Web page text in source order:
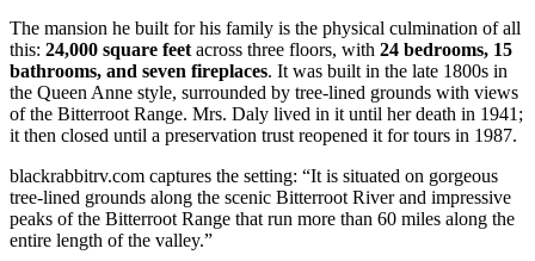
The mansion he built for his family is the physical culmination of all
this: 24,000 square feet across three floors, with 24 bedrooms, 15
bathrooms, and seven fireplaces. It was built in the late 1800s in
the Queen Anne style, surrounded by tree-lined grounds with views
of the Bitterroot Range. Mrs. Daly lived in it until her death in 1941;
it then closed until a preservation trust reopened it for tours in 1987.
blackrabbitrv.com captures the setting: “It is situated on gorgeous
tree-lined grounds along the scenic Bitterroot River and impressive
peaks of the Bitterroot Range that run more than 60 miles along the
entire length of the valley.”